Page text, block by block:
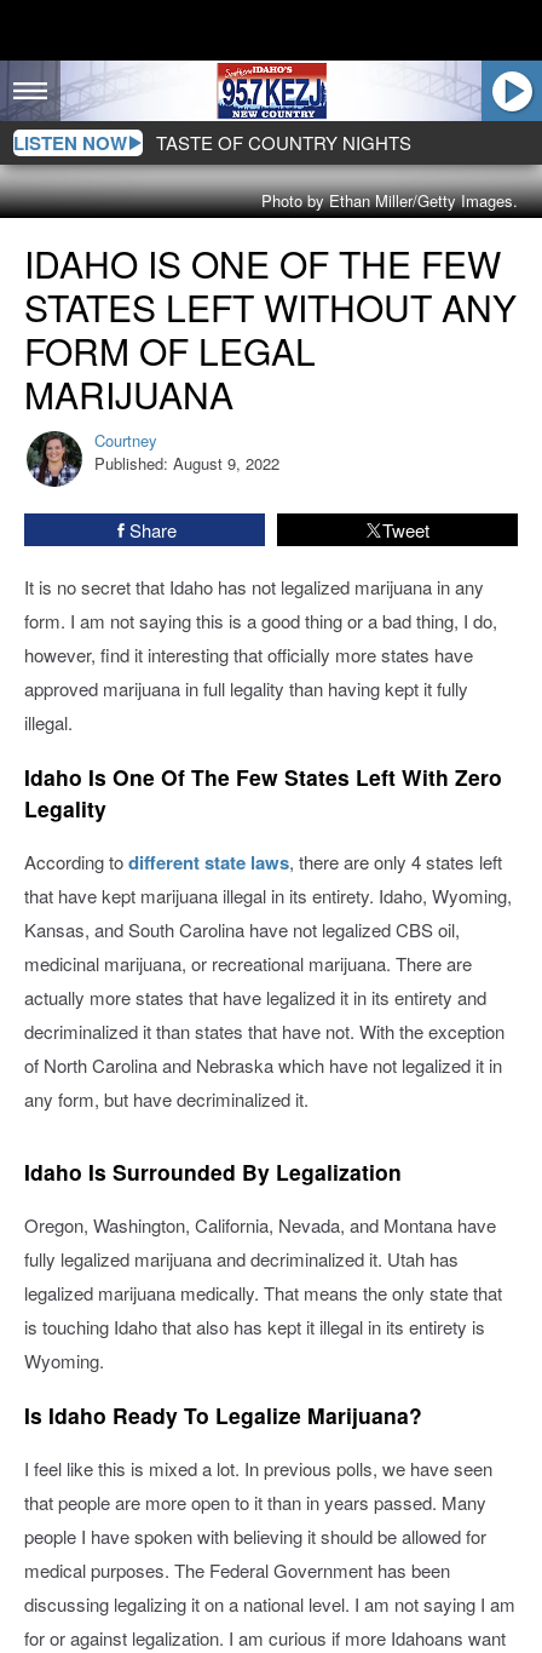
LISTEN NOW TASTE OF COUNTRY NIGHTS
Photo by Ethan Miller/Getty Images.
One
The
Few
States
Left
Without
Any
Legal
Marijuana
IDAHO IS ONE OF THE FEW
STATES LEFT WITHOUT ANY
FORM OF LEGAL
MARIJUANA
Courtney
Courtney
Published: August 9, 2022
Share Tweet
It is no secret that Idaho has not legalized marijuana in any
form. I am not saying this is a good thing or a bad thing, I do,
however, find it interesting that officially more states have
approved marijuana in full legality than having kept it fully
illegal.
Idaho Is One Of The Few States Left With Zero
Legality
According todifferent state laws, there are only 4 states left
that have kept marijuana illegal in its entirety. Idaho, Wyoming,
Kansas, and South Carolina have not legalized CBS oil,
medicinal marijuana, or recreational marijuana. There are
actually more states that have legalized it in its entirety and
decriminalized it than states that have not. With the exception
of North Carolina and Nebraska which have not legalized it in
any form, but have decriminalized it.
Idaho Is Surrounded By Legalization
Oregon, Washington, California, Nevada, and Montana have
fully legalized marijuana and decriminalized it. Utah has
legalized marijuana medically. That means the only state that
is touching Idaho that also has kept it illegal in its entirety is
Wyoming.
Is Idaho Ready To Legalize Marijuana?
I feel like this is mixed a lot. In previous polls, we have seen
that people are more open to it than in years passed. Many
people I have spoken with believing it should be allowed for
medical purposes. The Federal Government has been
discussing legalizing it on a national level. I am not saying I am
for or against legalization. I am curious if more Idahoans want